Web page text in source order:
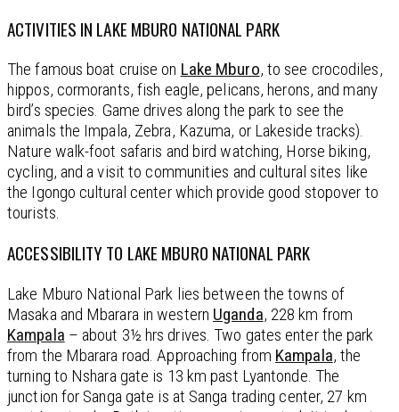
ACTIVITIES IN LAKE MBURO NATIONAL PARK
The famous boat cruise on Lake Mburo, to see crocodiles,
hippos, cormorants, fish eagle, pelicans, herons, and many
bird’s species. Game drives along the park to see the
animals the Impala, Zebra, Kazuma, or Lakeside tracks).
Nature walk-foot safaris and bird watching, Horse biking,
cycling, and a visit to communities and cultural sites like
the Igongo cultural center which provide good stopover to
tourists.
ACCESSIBILITY TO LAKE MBURO NATIONAL PARK
Lake Mburo National Park lies between the towns of
Masaka and Mbarara in western Uganda, 228 km from
Kampala – about 3½ hrs drives. Two gates enter the park
from the Mbarara road. Approaching from Kampala, the
turning to Nshara gate is 13 km past Lyantonde. The
junction for Sanga gate is at Sanga trading center, 27 km